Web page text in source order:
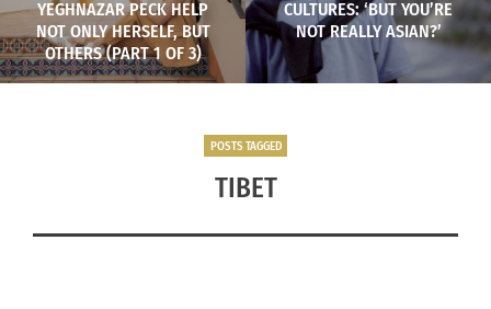
YEGHNAZAR PECK HELP
NOT ONLY HERSELF, BUT
OTHERS (PART 1 OF 3)
CULTURES: ‘BUT YOU’RE
NOT REALLY ASIAN?’
POSTS TAGGED
TIBET